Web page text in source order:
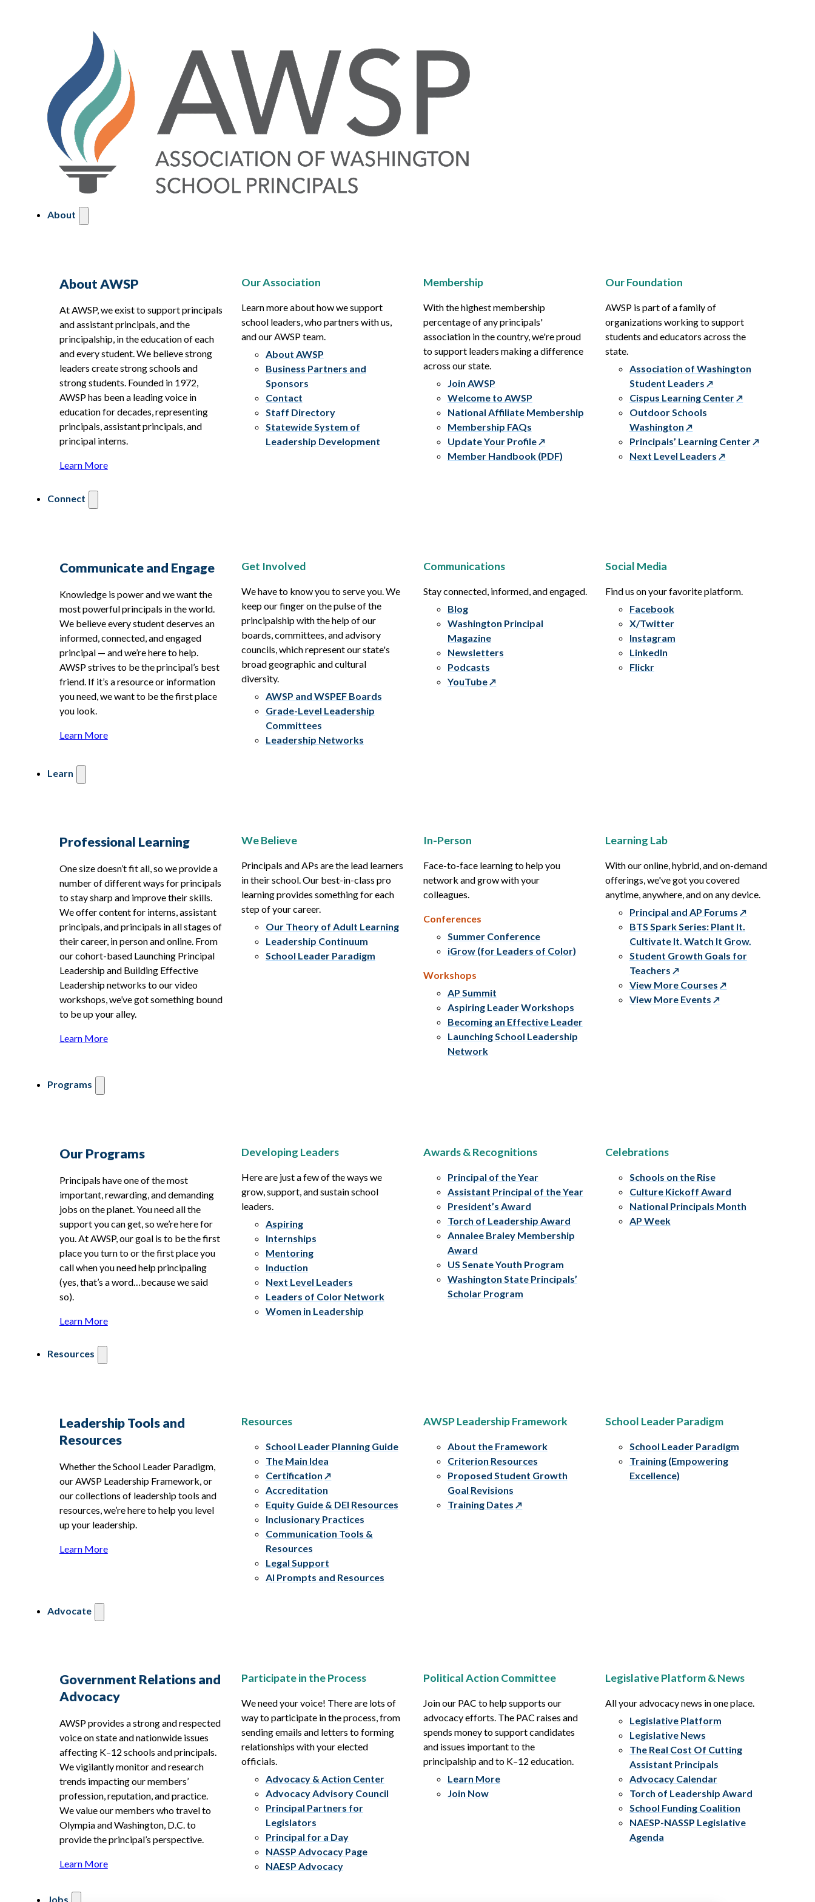
About
About AWSP
At AWSP, we exist to support principals
and assistant principals, and the
principalship, in the education of each
and every student. We believe strong
leaders create strong schools and
strong students. Founded in 1972,
AWSP has been a leading voice in
education for decades, representing
principals, assistant principals, and
principal interns.
Learn More
Our Association
Learn more about how we support
school leaders, who partners with us,
and our AWSP team.
About AWSP
Business Partners and
Sponsors
Contact
Staff Directory
Statewide System of
Leadership Development
Membership
With the highest membership
percentage of any principals'
association in the country, we're proud
to support leaders making a difference
across our state.
Join AWSP
Welcome to AWSP
National Affiliate Membership
Membership FAQs
Update Your Profile
Member Handbook (PDF)
Our Foundation
AWSP is part of a family of
organizations working to support
students and educators across the
state.
Association of Washington
Student Leaders
Cispus Learning Center
Outdoor Schools
Washington
Principals’ Learning Center
Next Level Leaders
Connect
Communicate and Engage
Knowledge is power and we want the
most powerful principals in the world.
We believe every student deserves an
informed, connected, and engaged
principal — and we’re here to help.
AWSP strives to be the principal’s best
friend. If it’s a resource or information
you need, we want to be the first place
you look.
Learn More
Get Involved
We have to know you to serve you. We
keep our finger on the pulse of the
principalship with the help of our
boards, committees, and advisory
councils, which represent our state's
broad geographic and cultural
diversity.
AWSP and WSPEF Boards
Grade-Level Leadership
Committees
Leadership Networks
Communications
Stay connected, informed, and engaged.
Blog
Washington Principal
Magazine
Newsletters
Podcasts
YouTube
Social Media
Find us on your favorite platform.
Facebook
X/Twitter
Instagram
LinkedIn
Flickr
Learn
Professional Learning
One size doesn’t fit all, so we provide a
number of different ways for principals
to stay sharp and improve their skills.
We offer content for interns, assistant
principals, and principals in all stages of
their career, in person and online. From
our cohort-based Launching Principal
Leadership and Building Effective
Leadership networks to our video
workshops, we’ve got something bound
to be up your alley.
Learn More
We Believe
Principals and APs are the lead learners
in their school. Our best-in-class pro
learning provides something for each
step of your career.
Our Theory of Adult Learning
Leadership Continuum
School Leader Paradigm
In-Person
Face-to-face learning to help you
network and grow with your
colleagues.
Conferences
Summer Conference
iGrow (for Leaders of Color)
Workshops
AP Summit
Aspiring Leader Workshops
Becoming an Effective Leader
Launching School Leadership
Network
Learning Lab
With our online, hybrid, and on-demand
offerings, we've got you covered
anytime, anywhere, and on any device.
Principal and AP Forums
BTS Spark Series: Plant It.
Cultivate It. Watch It Grow.
Student Growth Goals for
Teachers
View More Courses
View More Events
Programs
Our Programs
Principals have one of the most
important, rewarding, and demanding
jobs on the planet. You need all the
support you can get, so we’re here for
you. At AWSP, our goal is to be the first
place you turn to or the first place you
call when you need help principaling
(yes, that’s a word…because we said
so).
Learn More
Developing Leaders
Here are just a few of the ways we
grow, support, and sustain school
leaders.
Aspiring
Internships
Mentoring
Induction
Next Level Leaders
Leaders of Color Network
Women in Leadership
Awards & Recognitions
Principal of the Year
Assistant Principal of the Year
President’s Award
Torch of Leadership Award
Annalee Braley Membership
Award
US Senate Youth Program
Washington State Principals’
Scholar Program
Celebrations
Schools on the Rise
Culture Kickoff Award
National Principals Month
AP Week
Resources
Leadership Tools and
Resources
Whether the School Leader Paradigm,
our AWSP Leadership Framework, or
our collections of leadership tools and
resources, we’re here to help you level
up your leadership.
Learn More
Resources
School Leader Planning Guide
The Main Idea
Certification
Accreditation
Equity Guide & DEI Resources
Inclusionary Practices
Communication Tools &
Resources
Legal Support
AI Prompts and Resources
AWSP Leadership Framework
About the Framework
Criterion Resources
Proposed Student Growth
Goal Revisions
Training Dates
School Leader Paradigm
School Leader Paradigm
Training (Empowering
Excellence)
Advocate
Government Relations and
Advocacy
AWSP provides a strong and respected
voice on state and nationwide issues
affecting K–12 schools and principals.
We vigilantly monitor and research
trends impacting our members’
profession, reputation, and practice.
We value our members who travel to
Olympia and Washington, D.C. to
provide the principal’s perspective.
Learn More
Participate in the Process
We need your voice! There are lots of
way to participate in the process, from
sending emails and letters to forming
relationships with your elected
officials.
Advocacy & Action Center
Advocacy Advisory Council
Principal Partners for
Legislators
Principal for a Day
NASSP Advocacy Page
NAESP Advocacy
Political Action Committee
Join our PAC to help supports our
advocacy efforts. The PAC raises and
spends money to support candidates
and issues important to the
principalship and to K–12 education.
Learn More
Join Now
Legislative Platform & News
All your advocacy news in one place.
Legislative Platform
Legislative News
The Real Cost Of Cutting
Assistant Principals
Advocacy Calendar
Torch of Leadership Award
School Funding Coalition
NAESP-NASSP Legislative
Agenda
Jobs